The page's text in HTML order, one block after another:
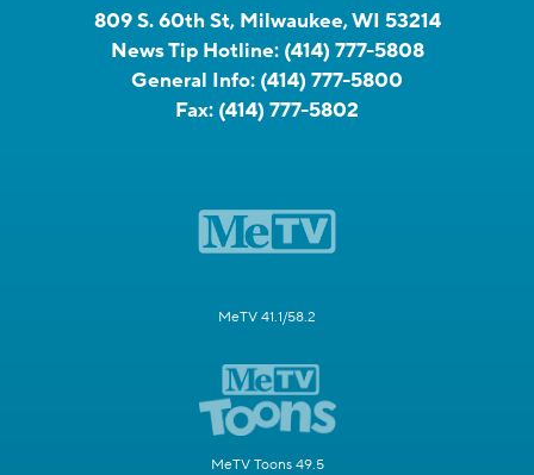
809 S. 60th St, Milwaukee, WI 53214
News Tip Hotline: (414) 777-5808
General Info: (414) 777-5800
Fax: (414) 777-5802
MeTV 41.1/58.2
MeTV Toons 49.5